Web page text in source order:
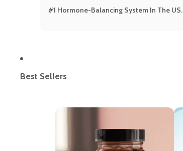
#1 Hormone-Balancing System In The US.
Best Sellers